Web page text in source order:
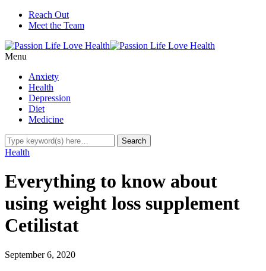
Reach Out
Meet the Team
Menu
Anxiety
Health
Depression
Diet
Medicine
Health
Everything to know about
using weight loss supplement
Cetilistat
September 6, 2020